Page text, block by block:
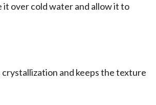
over cold water and allow it to
and keeps the texture